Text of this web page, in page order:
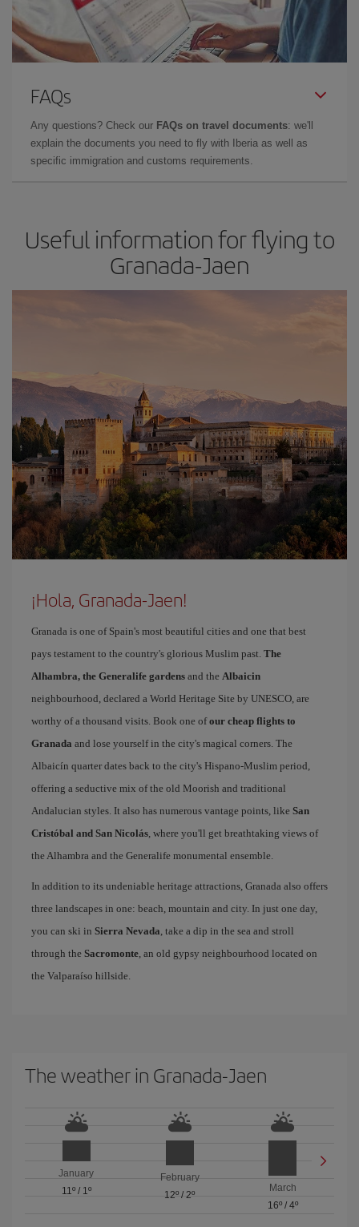
FAQs
Any questions? Check our FAQs on travel documents: we'll
explain the documents you need to fly with Iberia as well as
specific immigration and customs requirements.
Useful information for flying to
Granada-Jaen
¡Hola, Granada-Jaen!
Granada is one of Spain's most beautiful cities and one that best
pays testament to the country's glorious Muslim past. The
Alhambra, the Generalife gardens and the Albaicin
neighbourhood, declared a World Heritage Site by UNESCO, are
worthy of a thousand visits. Book one ofour cheap flights to
Granada and lose yourself in the city's magical corners. The
Albaicín quarter dates back to the city's Hispano-Muslim period,
offering a seductive mix of the old Moorish and traditional
Andalucian styles. It also has numerous vantage points, like San
Cristóbal and San Nicolás, where you'll get breathtaking views of
the Alhambra and the Generalife monumental ensemble.
In addition to its undeniable heritage attractions, Granada also offers
three landscapes in one: beach, mountain and city. In just one day,
you can ski in Sierra Nevada, take a dip in the sea and stroll
through the Sacromonte, an old gypsy neighbourhood located on
the Valparaíso hillside.
The weather in Granada-Jaen
January
11º/ 1º
February
12º / 2º
March
16º/ 4º